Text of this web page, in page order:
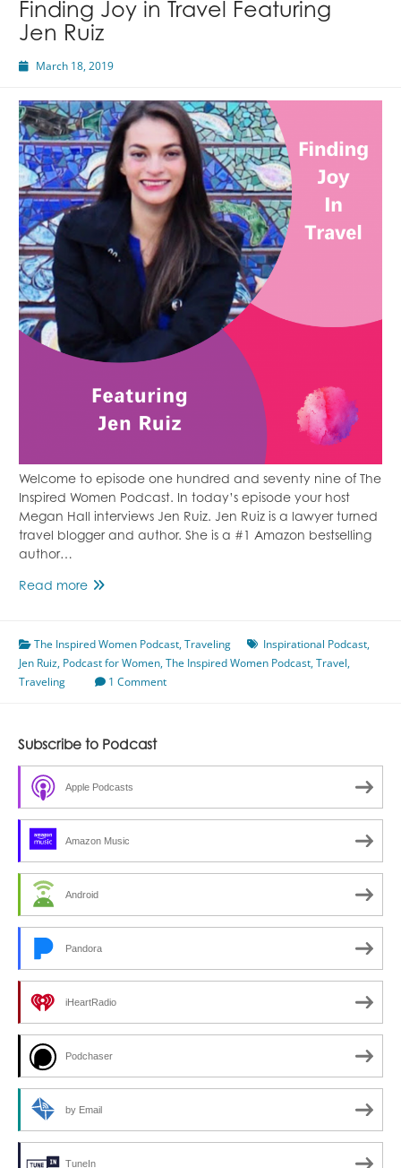
Finding Joy in Travel Featuring
Jen Ruiz
March 18, 2019
Welcome to episode one hundred and seventy nine of The
Inspired Women Podcast. In today’s episode your host
Megan Hall interviews Jen Ruiz. Jen Ruiz is a lawyer turned
travel blogger and author. She is a #1 Amazon bestselling
author…
Read moreFinding
Travel
Featuring
Jen
The Inspired Women Podcast,Traveling Inspirational Podcast,
Jen Ruiz, Podcast for Women,The Inspired Women Podcast,Travel,
Traveling
1 Comment
Subscribe to Podcast
Apple Podcasts
Amazon Music
Android
Pandora
iHeartRadio
Podchaser
by Email
TuneIn